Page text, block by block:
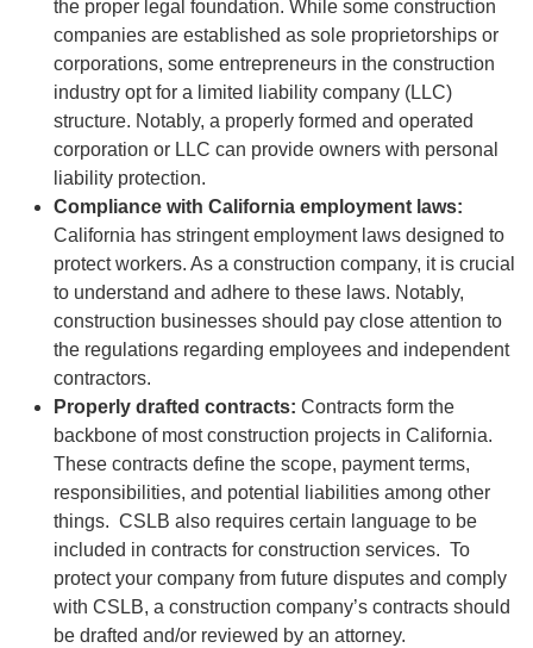
the proper legal foundation. While some construction
companies are established as sole proprietorships or
corporations, some entrepreneurs in the construction
industry opt for a limited liability company (LLC)
structure. Notably, a properly formed and operated
corporation or LLC can provide owners with personal
liability protection.
Compliance with California employment laws:
California has stringent employment laws designed to
protect workers. As a construction company, it is crucial
to understand and adhere to these laws. Notably,
construction businesses should pay close attention to
the regulations regarding employees and independent
contractors.
Properly drafted contracts: Contracts form the
backbone of most construction projects in California.
These contracts define the scope, payment terms,
responsibilities, and potential liabilities among other
things. CSLB also requires certain language to be
included in contracts for construction services. To
protect your company from future disputes and comply
with CSLB, a construction company’s contracts should
be drafted and/or reviewed by an attorney.